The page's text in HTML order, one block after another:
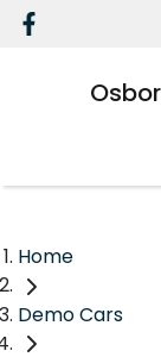
Home
Demo Cars